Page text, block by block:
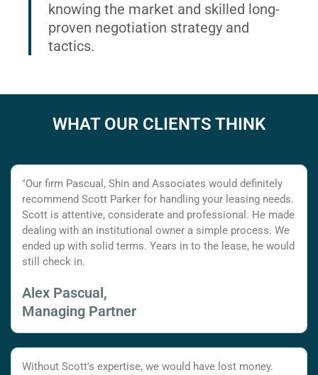
knowing the market and skilled long-
proven negotiation strategy and
tactics.
WHAT OUR CLIENTS THINK
"Our firm Pascual, Shin and Associates would definitely
recommend Scott Parker for handling your leasing needs.
Scott is attentive, considerate and professional. He made
dealing with an institutional owner a simple process. We
ended up with solid terms. Years in to the lease, he would
still check in.
Alex Pascual,
Managing Partner
Without Scott's expertise, we would have lost money.